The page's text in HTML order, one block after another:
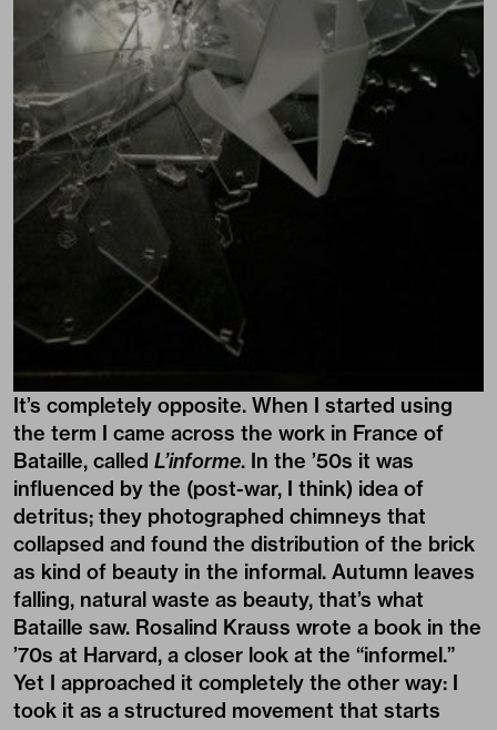
It’s completely opposite. When I started using
the term I came across the work in France of
Bataille, called L’informe. In the ’50s it was
influenced by the (post-war, I think) idea of
detritus; they photographed chimneys that
collapsed and found the distribution of the brick
as kind of beauty in the informal. Autumn leaves
falling, natural waste as beauty, that’s what
Bataille saw. Rosalind Krauss wrote a book in the
’70s at Harvard, a closer look at the “informel.”
Yet I approached it completely the other way: I
took it as a structured movement that starts